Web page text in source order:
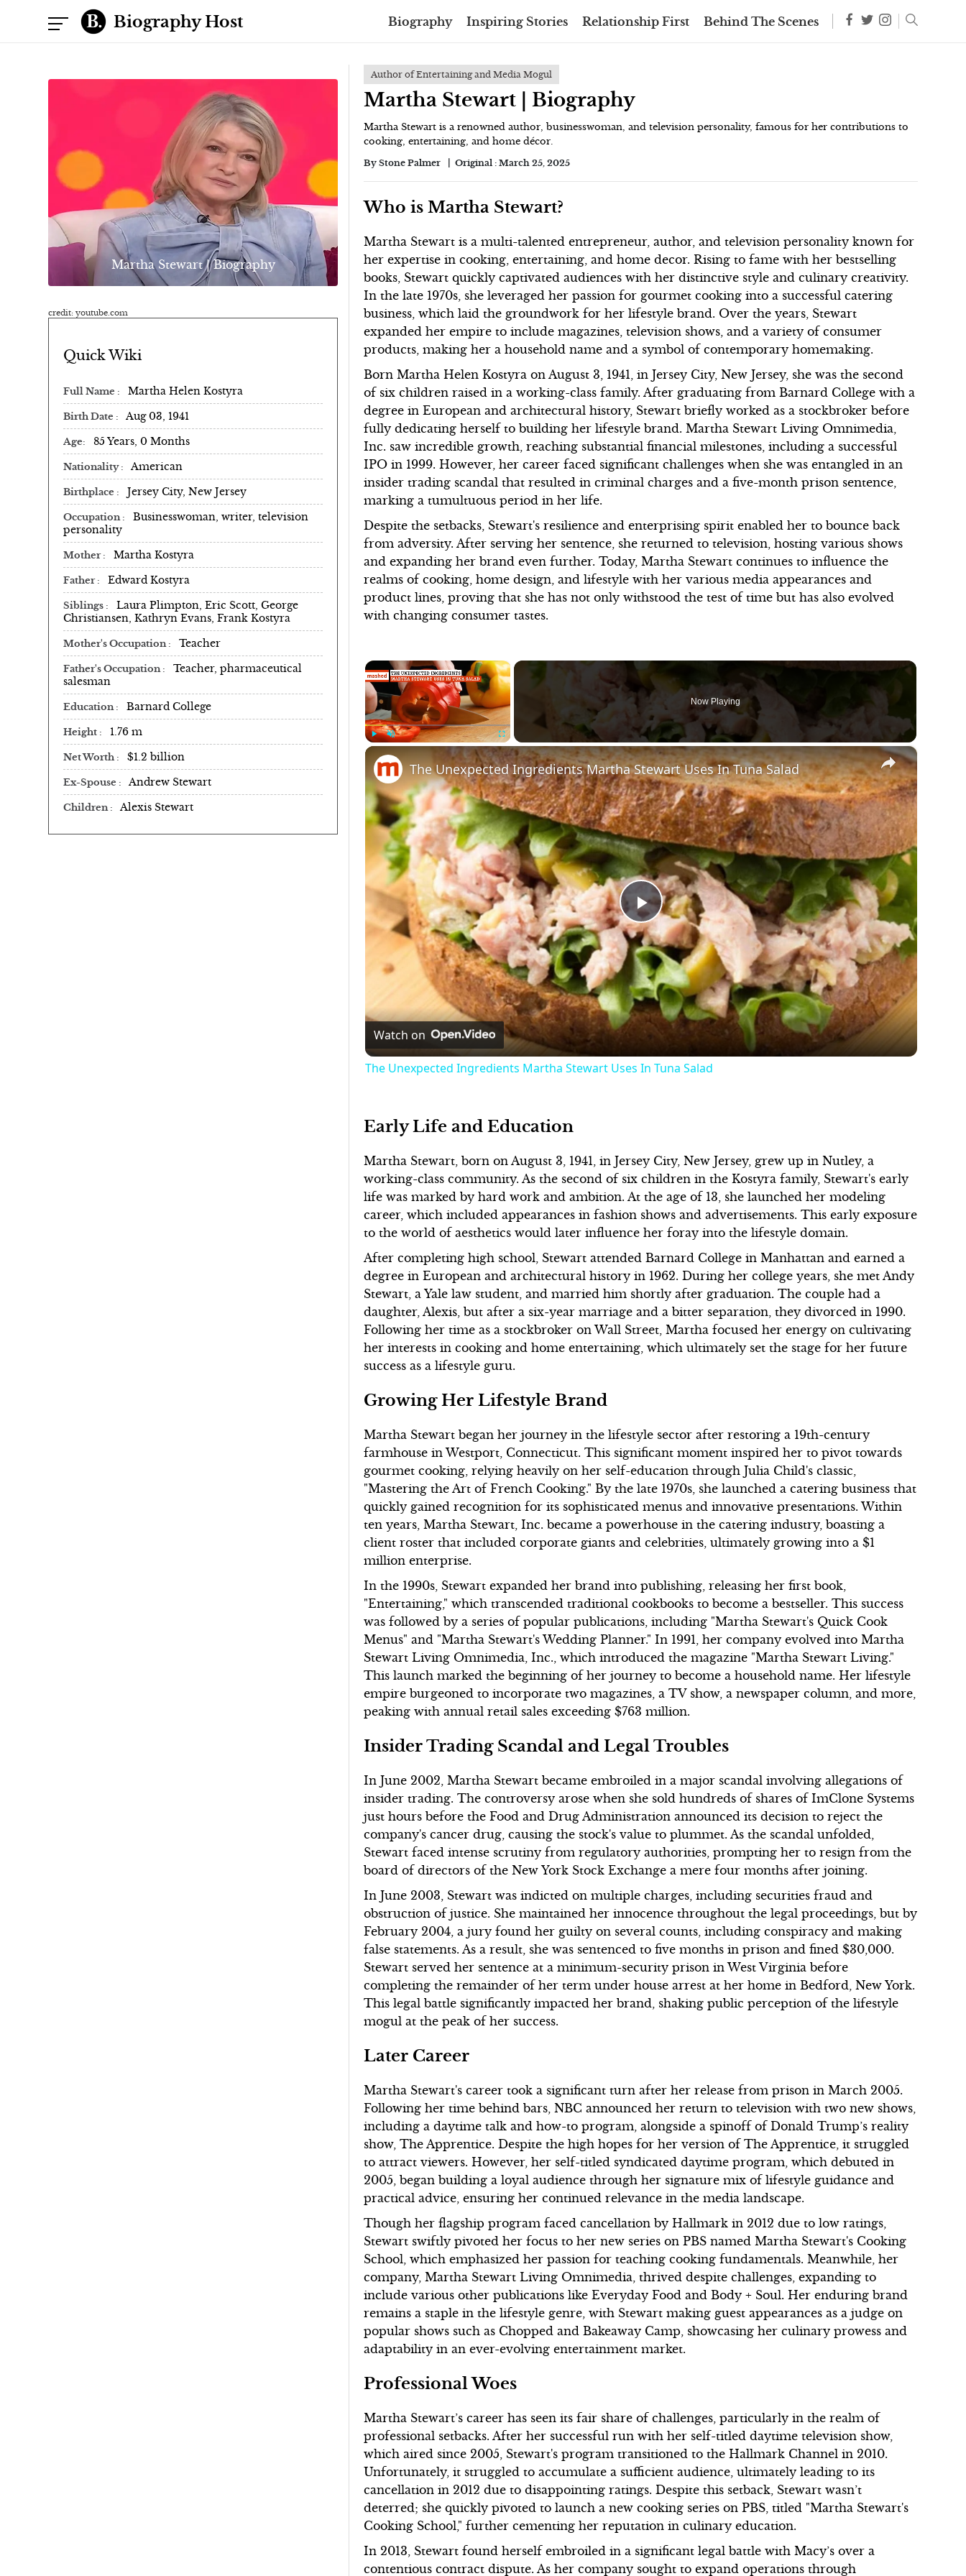
Biography Host Biography Inspiring Stories Relationship First Behind The Scenes
Martha Stewart | Biography
credit: youtube.com
Quick Wiki
Full Name Martha Helen Kostyra
Birth Date Aug 03, 1941
Age 85 Years, 0 Months
Nationality American
Birthplace Jersey City, New Jersey
Occupation
Businesswoman, writer, television
personality
Mother Martha Kostyra
Father Edward Kostyra
Siblings
Laura Plimpton, Eric Scott, George
Christiansen, Kathryn Evans, Frank Kostyra
Mother's Occupation Teacher
Father's Occupation
Teacher, pharmaceutical
salesman
Education Barnard College
Height 1.76 m
Net Worth $1.2 billion
Ex-Spouse Andrew Stewart
Children Alexis Stewart
Author of Entertaining and Media Mogul
Martha Stewart | Biography
Martha Stewart is a renowned author, businesswoman, and television personality, famous for her contributions to
cooking, entertaining, and home décor.
By Stone Palmer Original :March 25, 2025
Who is Martha Stewart?
Martha Stewart is a multi-talented entrepreneur, author, and television personality known for
her expertise in cooking, entertaining, and home decor. Rising to fame with her bestselling
books, Stewart quickly captivated audiences with her distinctive style and culinary creativity.
In the late 1970s, she leveraged her passion for gourmet cooking into a successful catering
business, which laid the groundwork for her lifestyle brand. Over the years, Stewart
expanded her empire to include magazines, television shows, and a variety of consumer
products, making her a household name and a symbol of contemporary homemaking.
Born Martha Helen Kostyra on August 3, 1941, in Jersey City, New Jersey, she was the second
of six children raised in a working-class family. After graduating from Barnard College with a
degree in European and architectural history, Stewart briefly worked as a stockbroker before
fully dedicating herself to building her lifestyle brand. Martha Stewart Living Omnimedia,
Inc. saw incredible growth, reaching substantial financial milestones, including a successful
IPO in 1999. However, her career faced significant challenges when she was entangled in an
insider trading scandal that resulted in criminal charges and a five-month prison sentence,
marking a tumultuous period in her life.
Despite the setbacks, Stewart's resilience and enterprising spirit enabled her to bounce back
from adversity. After serving her sentence, she returned to television, hosting various shows
and expanding her brand even further. Today, Martha Stewart continues to influence the
realms of cooking, home design, and lifestyle with her various media appearances and
product lines, proving that she has not only withstood the test of time but has also evolved
with changing consumer tastes.
×
Fullscreen
Now Playing
×
Play
Video
The Unexpected Ingredients Martha Stewart Uses In Tuna Salad
Watch on
The Unexpected Ingredients Martha Stewart Uses In Tuna Salad
Early Life and Education
Martha Stewart, born on August 3, 1941, in Jersey City, New Jersey, grew up in Nutley, a
working-class community. As the second of six children in the Kostyra family, Stewart's early
life was marked by hard work and ambition. At the age of 13, she launched her modeling
career, which included appearances in fashion shows and advertisements. This early exposure
to the world of aesthetics would later influence her foray into the lifestyle domain.
After completing high school, Stewart attended Barnard College in Manhattan and earned a
degree in European and architectural history in 1962. During her college years, she met Andy
Stewart, a Yale law student, and married him shortly after graduation. The couple had a
daughter, Alexis, but after a six-year marriage and a bitter separation, they divorced in 1990.
Following her time as a stockbroker on Wall Street, Martha focused her energy on cultivating
her interests in cooking and home entertaining, which ultimately set the stage for her future
success as a lifestyle guru.
Growing Her Lifestyle Brand
Martha Stewart began her journey in the lifestyle sector after restoring a 19th-century
farmhouse in Westport, Connecticut. This significant moment inspired her to pivot towards
gourmet cooking, relying heavily on her self-education through Julia Child's classic,
"Mastering the Art of French Cooking." By the late 1970s, she launched a catering business that
quickly gained recognition for its sophisticated menus and innovative presentations. Within
ten years, Martha Stewart, Inc. became a powerhouse in the catering industry, boasting a
client roster that included corporate giants and celebrities, ultimately growing into a $1
million enterprise.
In the 1990s, Stewart expanded her brand into publishing, releasing her first book,
"Entertaining," which transcended traditional cookbooks to become a bestseller. This success
was followed by a series of popular publications, including "Martha Stewart's Quick Cook
Menus" and "Martha Stewart's Wedding Planner." In 1991, her company evolved into Martha
Stewart Living Omnimedia, Inc., which introduced the magazine "Martha Stewart Living."
This launch marked the beginning of her journey to become a household name. Her lifestyle
empire burgeoned to incorporate two magazines, a TV show, a newspaper column, and more,
peaking with annual retail sales exceeding $763 million.
Insider Trading Scandal and Legal Troubles
In June 2002, Martha Stewart became embroiled in a major scandal involving allegations of
insider trading. The controversy arose when she sold hundreds of shares of ImClone Systems
just hours before the Food and Drug Administration announced its decision to reject the
company's cancer drug, causing the stock's value to plummet. As the scandal unfolded,
Stewart faced intense scrutiny from regulatory authorities, prompting her to resign from the
board of directors of the New York Stock Exchange a mere four months after joining.
In June 2003, Stewart was indicted on multiple charges, including securities fraud and
obstruction of justice. She maintained her innocence throughout the legal proceedings, but by
February 2004, a jury found her guilty on several counts, including conspiracy and making
false statements. As a result, she was sentenced to five months in prison and fined $30,000.
Stewart served her sentence at a minimum-security prison in West Virginia before
completing the remainder of her term under house arrest at her home in Bedford, New York.
This legal battle significantly impacted her brand, shaking public perception of the lifestyle
mogul at the peak of her success.
Later Career
Martha Stewart's career took a significant turn after her release from prison in March 2005.
Following her time behind bars, NBC announced her return to television with two new shows,
including a daytime talk and how-to program, alongside a spinoff of Donald Trump’s reality
show, The Apprentice. Despite the high hopes for her version of The Apprentice, it struggled
to attract viewers. However, her self-titled syndicated daytime program, which debuted in
2005, began building a loyal audience through her signature mix of lifestyle guidance and
practical advice, ensuring her continued relevance in the media landscape.
Though her flagship program faced cancellation by Hallmark in 2012 due to low ratings,
Stewart swiftly pivoted her focus to her new series on PBS named Martha Stewart's Cooking
School, which emphasized her passion for teaching cooking fundamentals. Meanwhile, her
company, Martha Stewart Living Omnimedia, thrived despite challenges, expanding to
include various other publications like Everyday Food and Body + Soul. Her enduring brand
remains a staple in the lifestyle genre, with Stewart making guest appearances as a judge on
popular shows such as Chopped and Bakeaway Camp, showcasing her culinary prowess and
adaptability in an ever-evolving entertainment market.
Professional Woes
Martha Stewart’s career has seen its fair share of challenges, particularly in the realm of
professional setbacks. After her successful run with her self-titled daytime television show,
which aired since 2005, Stewart's program transitioned to the Hallmark Channel in 2010.
Unfortunately, it struggled to accumulate a sufficient audience, ultimately leading to its
cancellation in 2012 due to disappointing ratings. Despite this setback, Stewart wasn’t
deterred; she quickly pivoted to launch a new cooking series on PBS, titled "Martha Stewart's
Cooking School," further cementing her reputation in culinary education.
In 2013, Stewart found herself embroiled in a significant legal battle with Macy’s over a
contentious contract dispute. As her company sought to expand operations through